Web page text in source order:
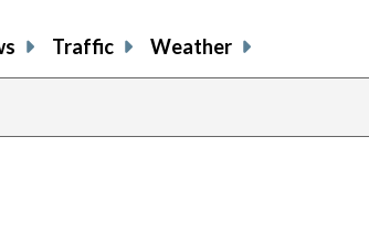
Traffic Weather